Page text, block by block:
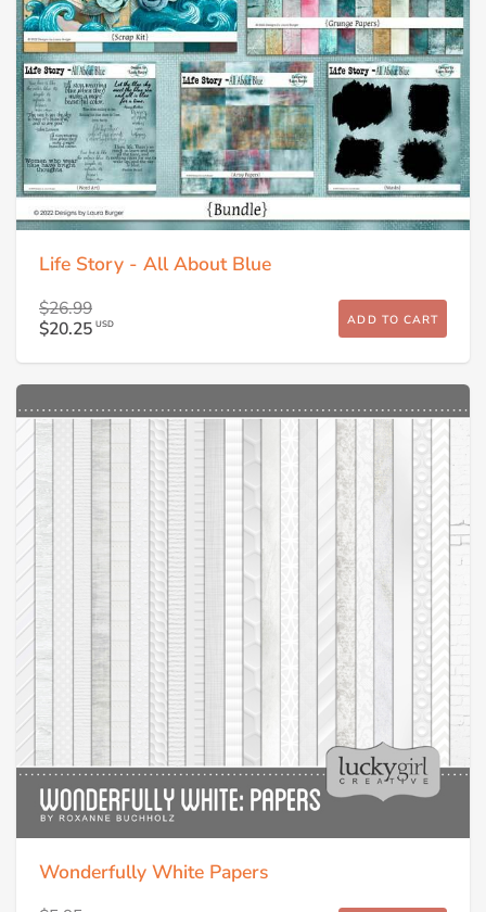
Life Story - All About Blue
$26.99
$20.25 USD ADD TO CART
Wonderfully White Papers